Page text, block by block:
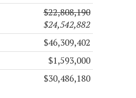
$22,808,190
$24,542,882
$46,309,402
$1,593,000
$30,486,180